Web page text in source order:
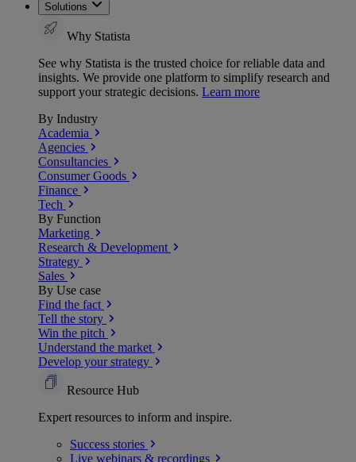
Solutions
Why Statista
See why Statista is the trusted choice for reliable data and
insights. We provide one platform to simplify research and
support your strategic decisions. Learn more
By Industry
Academia
Agencies
Consultancies
Consumer Goods
Finance
Tech
By Function
Marketing
Research & Development
Strategy
Sales
By Use case
Find the fact
Tell the story
Win the pitch
Understand the market
Develop your strategy
Resource Hub
Expert resources to inform and inspire.
Success stories
Live webinars & recordings